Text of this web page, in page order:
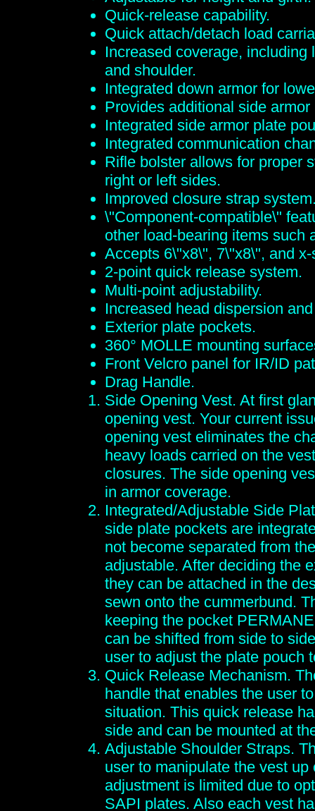
Quick-release capability.
Quick attach/detach load
Increased coverage,
and shoulder.
Integrated down armor for
Provides additional side
Integrated side armor plate
Integrated communication
Rifle bolster allows for proper
right or left sides.
Improved closure strap
\"Component-compatible\"
other load-bearing items such
Accepts 6\"x8\", 7\"x8\", and
2-point quick release system.
Multi-point adjustability.
Increased head dispersion
Exterior plate pockets.
360° MOLLE mounting
Front Velcro panel for IR/ID
Drag Handle.
Side Opening Vest. At first
opening vest. Your current
opening vest eliminates the
heavy loads carried on the
closures. The side opening
in armor coverage.
Integrated/Adjustable Side
side plate pockets are
not become separated from
adjustable. After deciding the
they can be attached in the
sewn onto the cummerbund.
keeping the pocket
can be shifted from side to
user to adjust the plate pouch
Quick Release Mechanism.
handle that enables the user
situation. This quick release
side and can be mounted at
Adjustable Shoulder Straps.
user to manipulate the vest
adjustment is limited due to
SAPI plates. Also each vest